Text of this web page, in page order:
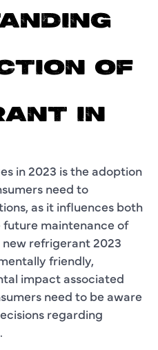
OF
IN
in 2023 is the adoption
need to
as it influences both
maintenance of
new refrigerant 2023
friendly,
impact associated
need to be aware
regarding